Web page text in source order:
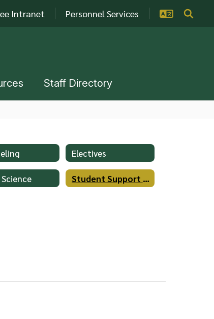
Intranet Personnel Services
Staff Directory
Electives
Student Support Services